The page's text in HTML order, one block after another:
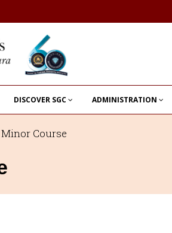
DISCOVER SGC ADMINISTRATION
Minor Course